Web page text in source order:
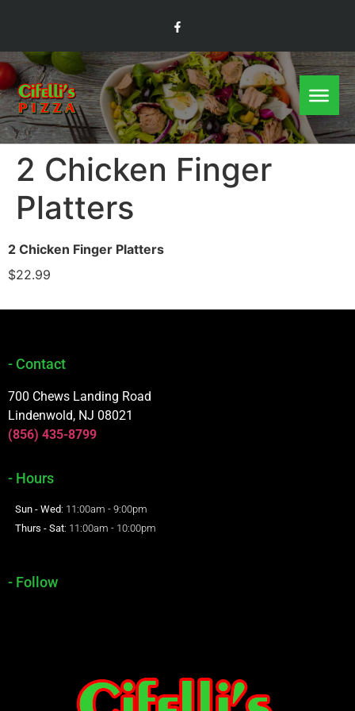
2 Chicken Finger
Platters
2 Chicken Finger Platters
$22.99
- Contact
700 Chews Landing Road
Lindenwold, NJ 08021
(856) 435-8799
- Hours
Sun - Wed: 11:00am - 9:00pm
Thurs - Sat: 11:00am - 10:00pm
- Follow